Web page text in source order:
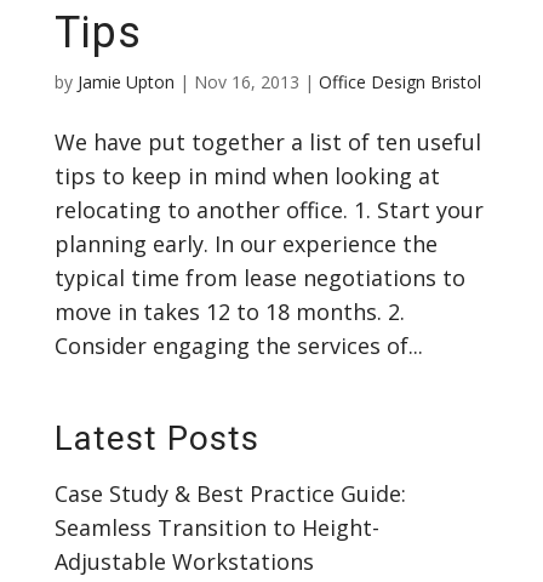
Tips
by Jamie Upton | Nov 16, 2013 | Office Design Bristol
We have put together a list of ten useful
tips to keep in mind when looking at
relocating to another office. 1. Start your
planning early. In our experience the
typical time from lease negotiations to
move in takes 12 to 18 months. 2.
Consider engaging the services of...
Latest Posts
Case Study & Best Practice Guide:
Seamless Transition to Height-
Adjustable Workstations